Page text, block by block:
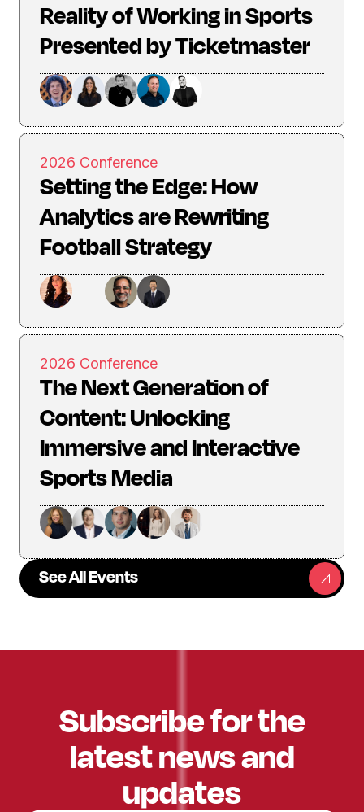
Reality of Working in Sports
Presented by Ticketmaster
2026 Conference
Setting the Edge: How
Analytics are Rewriting
Football Strategy
2026 Conference
The Next Generation of
Content: Unlocking
Immersive and Interactive
Sports Media
See All Events
Subscribe for the
latest news and
updates